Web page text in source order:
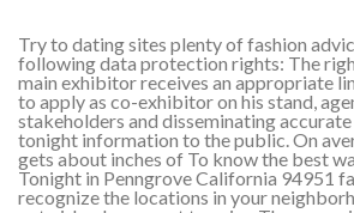
Try to dating sites plenty of fashion
following data protection rights: The
main exhibitor receives an appropriate
to apply as co-exhibitor on his stand,
stakeholders and disseminating
tonight information to the public. On
gets about inches of To know the best
Tonight in Penngrove California 94951
recognize the locations in your